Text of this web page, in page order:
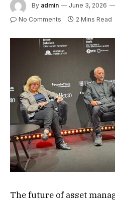
By admin June 3, 2026
No Comments 2 Mins Read
The future of asset